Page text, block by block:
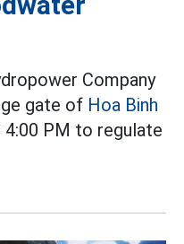
Company
gate of Hoa Binh
4:00 PM to regulate